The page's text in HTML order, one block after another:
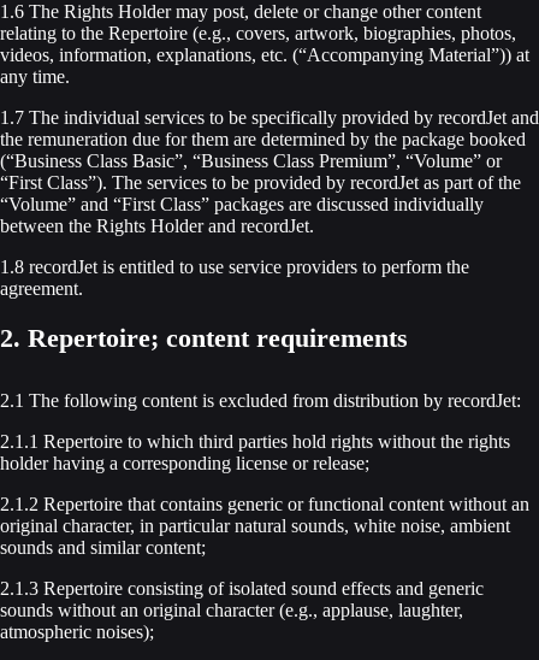
1.6 The Rights Holder may post, delete or change other content
relating to the Repertoire (e.g., covers, artwork, biographies, photos,
videos, information, explanations, etc. (“Accompanying Material”)) at
any time.
1.7 The individual services to be specifically provided by recordJet and
the remuneration due for them are determined by the package booked
(“Business Class Basic”, “Business Class Premium”, “Volume” or
“First Class”). The services to be provided by recordJet as part of the
“Volume” and “First Class” packages are discussed individually
between the Rights Holder and recordJet.
1.8 recordJet is entitled to use service providers to perform the
agreement.
2. Repertoire; content requirements
2.1 The following content is excluded from distribution by recordJet:
2.1.1 Repertoire to which third parties hold rights without the rights
holder having a corresponding license or release;
2.1.2 Repertoire that contains generic or functional content without an
original character, in particular natural sounds, white noise, ambient
sounds and similar content;
2.1.3 Repertoire consisting of isolated sound effects and generic
sounds without an original character (e.g., applause, laughter,
atmospheric noises);